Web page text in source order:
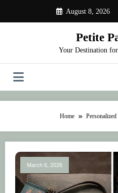
content
August 8, 2026
Petite
Your Destination
Home
March 6, 2026